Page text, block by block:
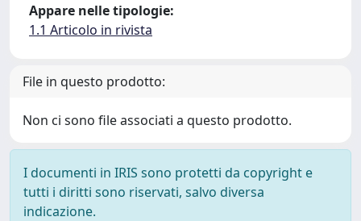
Appare nelle tipologie:
1.1 Articolo in rivista
File in questo prodotto:
Non ci sono file associati a questo prodotto.
I documenti in IRIS sono protetti da copyright e
tutti i diritti sono riservati, salvo diversa
indicazione.